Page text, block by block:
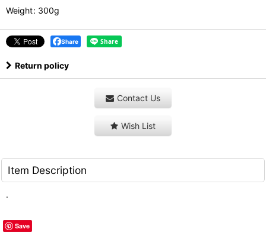
Weight: 300g
Share
Return policy
Contact Us
Wish List
Item Description
.
Save